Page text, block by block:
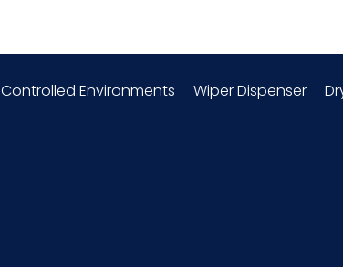
Polypropylene
Controlled Environments Wiper Dispenser